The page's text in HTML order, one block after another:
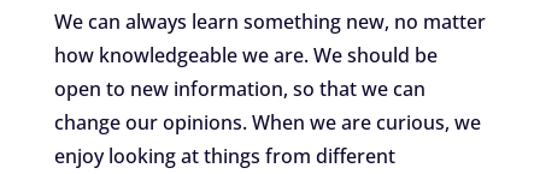
We can always learn something new, no matter
how knowledgeable we are. We should be
open to new information, so that we can
change our opinions. When we are curious, we
enjoy looking at things from different